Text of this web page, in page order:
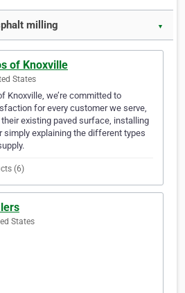
milling ▼
of Knoxville
States
Knoxville, we’re committed to
for every customer we serve,
their existing paved surface, installing
simply explaining the different types
(6)
States